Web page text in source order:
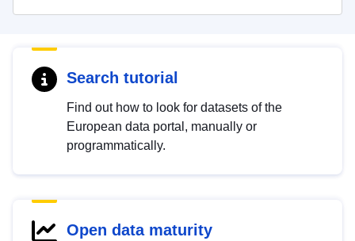
Search tutorial
Find out how to look for datasets of the
European data portal, manually or
programmatically.
Open data maturity